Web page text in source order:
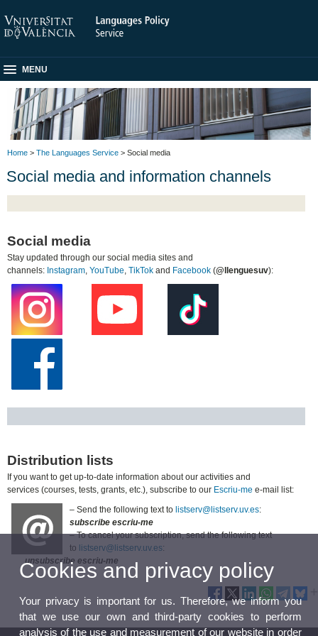
MENU
Home > The Languages Service > Social media
Social media and information channels
Social media
Stay updated through our social media sites and
channels: Instagram,YouTube,TikTok and Facebook (@llenguesuv):
Distribution lists
If you want to get up-to-date information about our activities and
services (courses, tests, grants, etc.), subscribe to our Escriu-me e-mail list:
– Send the following text to listserv@listserv.uv.es:
subscribe escriu-me
– To cancel your subscription, send the following text
to listserv@listserv.uv.es:
unsubscribe escriu-me
Cookies and privacy policy
Your privacy is important for us. Therefore, we inform you
that we use our own and third-party cookies to perform
analysis of the use and measurement of our website in order